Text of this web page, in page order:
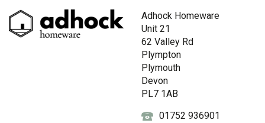
Adhock Homeware
Unit 21
62 Valley Rd
Plympton
Plymouth
Devon
PL7 1AB
01752 936901